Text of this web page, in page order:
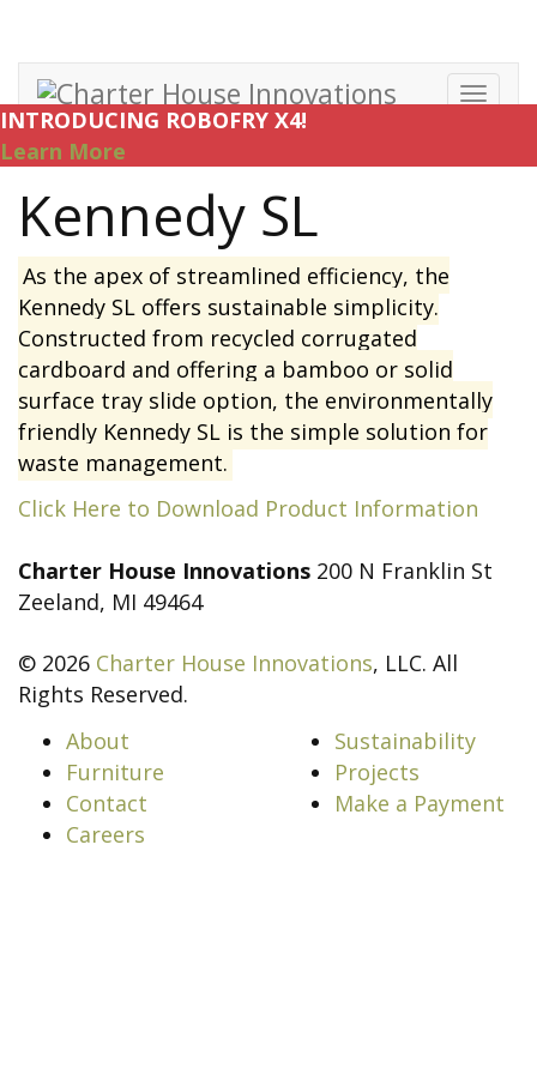
INTRODUCING ROBOFRY X4!
Learn More
Kennedy SL
As the apex of streamlined efficiency, the
Kennedy SL offers sustainable simplicity.
Constructed from recycled corrugated
cardboard and offering a bamboo or solid
surface tray slide option, the environmentally
friendly Kennedy SL is the simple solution for
waste management.
Click Here to Download Product Information
Charter House Innovations 200 N Franklin St
Zeeland, MI 49464
© 2026 Charter House Innovations, LLC. All
Rights Reserved.
About
Furniture
Contact
Careers
Sustainability
Projects
Make a Payment